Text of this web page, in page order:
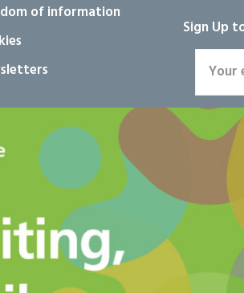
of information
Sign Up